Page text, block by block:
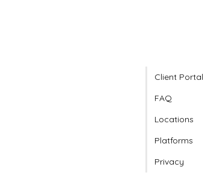
Client Portal
FAQ
Locations
Platforms
Privacy